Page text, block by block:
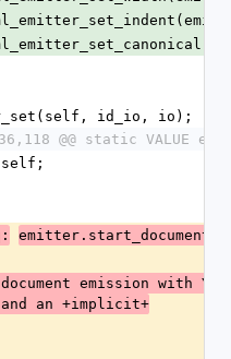
id_io, io);
@@ static VALUE
self;
emission with
an +implicit+